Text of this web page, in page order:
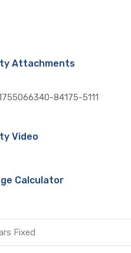
Attachments
84175-5111
Video
Calculator
Fixed